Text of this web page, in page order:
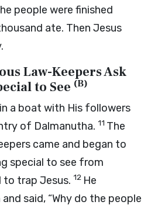
people were finished
ate. Then Jesus
Law-Keepers Ask
to See (B)
a boat with His followers
of Dalmanutha. 11 The
came and began to
special to see from
to trap Jesus. 12 He
said, “Why do the people